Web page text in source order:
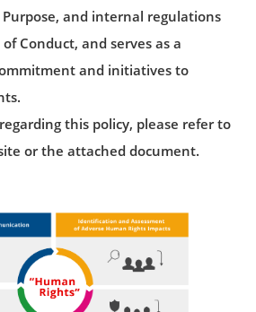
and internal regulations
Conduct, and serves as a
and initiatives to
this policy, please refer to
or the attached document.